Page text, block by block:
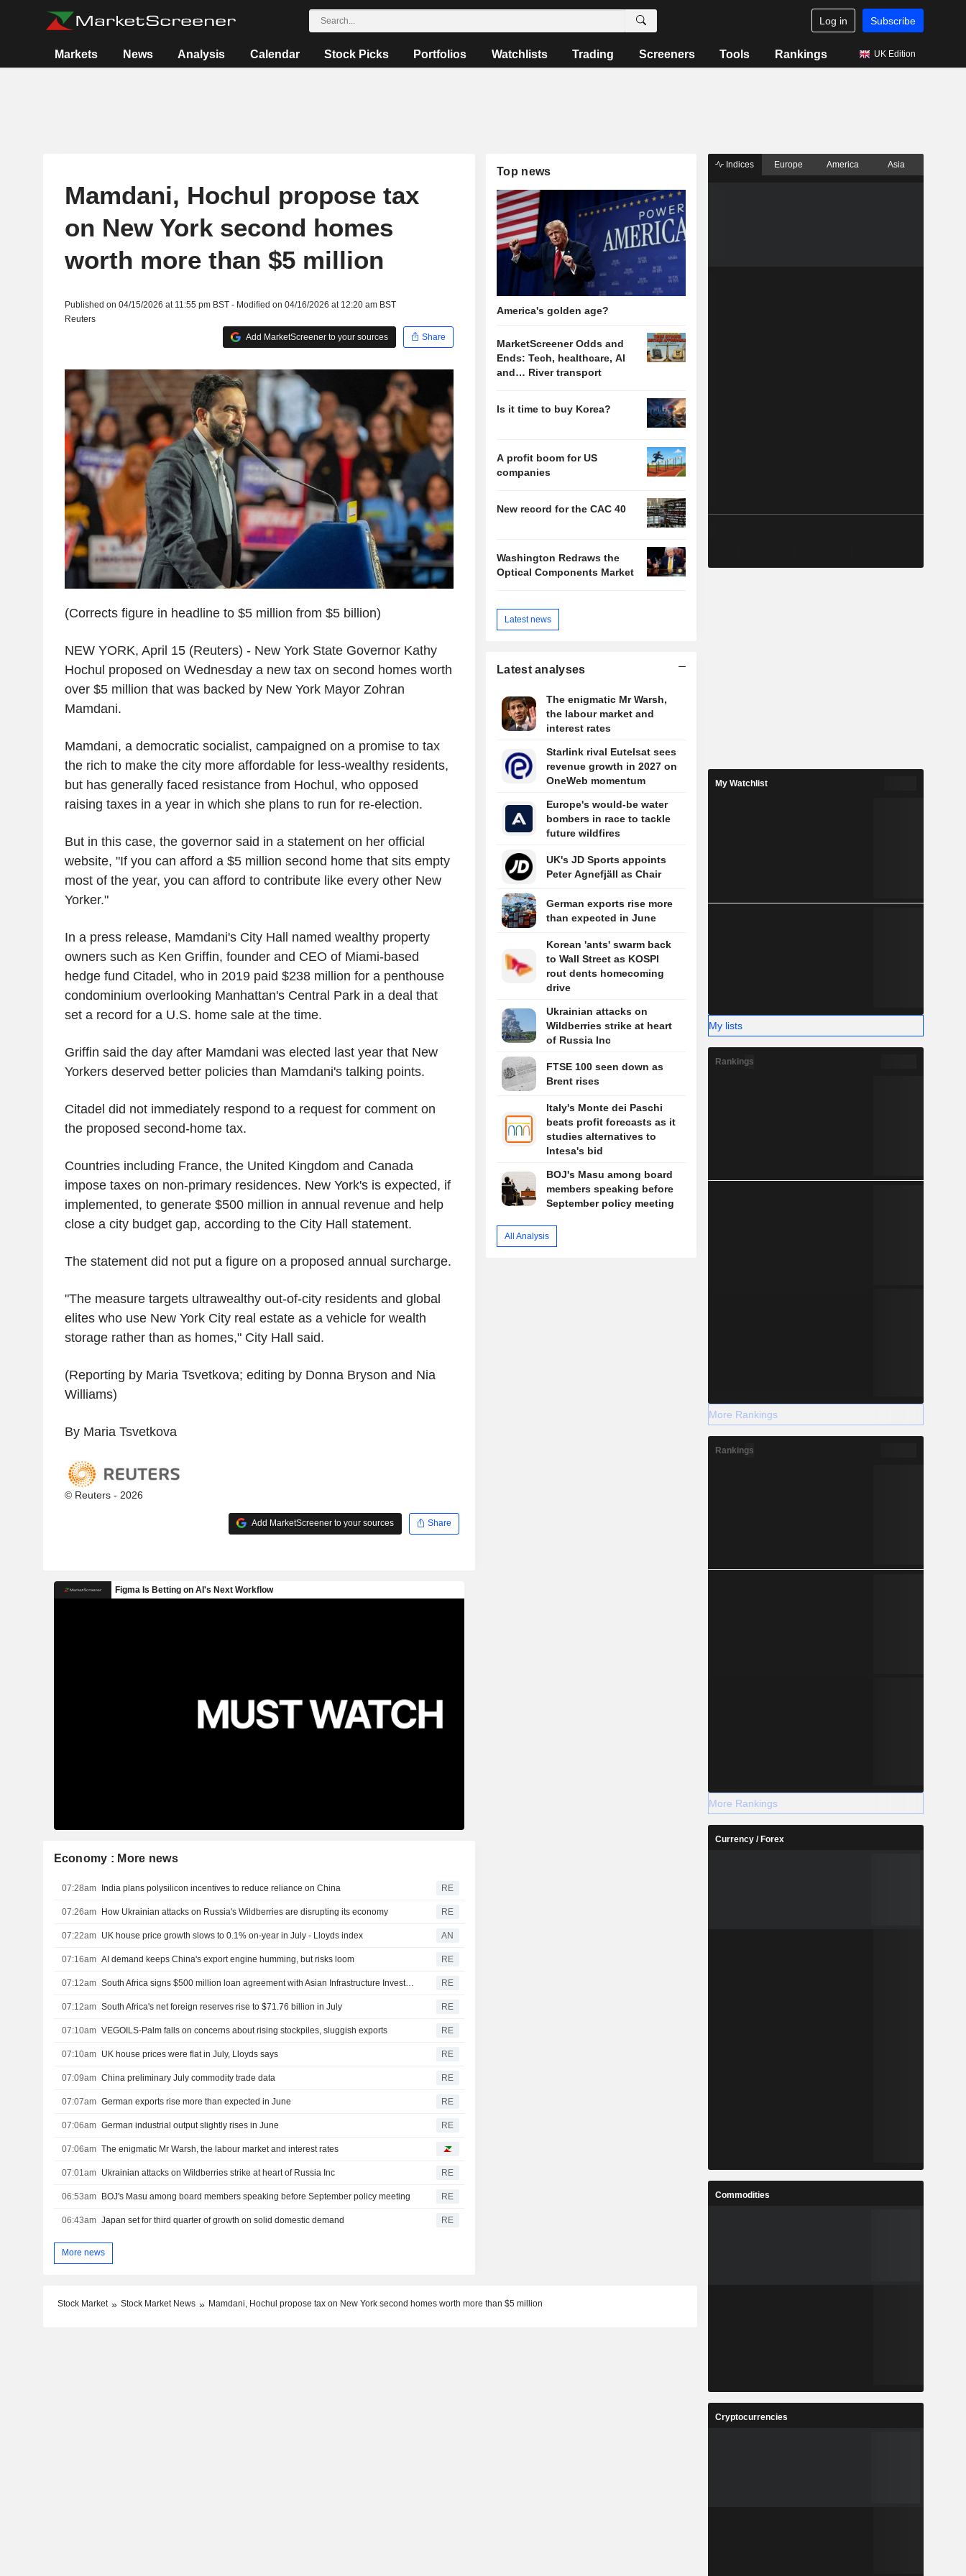
Log in Subscribe
Markets News Analysis Calendar Stock Picks Portfolios Watchlists Trading Screeners Tools Rankings UK Edition
Mamdani, Hochul propose tax
on New York second homes
worth more than $5 million
Published on 04/15/2026 at 11:55 pm BST - Modified on 04/16/2026 at 12:20 am BST
Reuters
Add MarketScreener to your sources
Share
(Corrects figure in headline to $5 million from $5 billion)
NEW YORK, April 15 (Reuters) - New York State Governor Kathy
Hochul proposed on Wednesday a new tax on second homes worth
over $5 million that was backed by New York Mayor Zohran
Mamdani.
Mamdani, a democratic socialist, campaigned on a promise to tax
the rich to make the city more affordable for less-wealthy residents,
but has generally faced resistance from Hochul, who opposed
raising taxes in a year in which she plans to run for re-election.
But in this case, the governor said in a statement on her official
website, "If you can afford a $5 million second home that sits empty
most of the year, you can afford to contribute like every other New
Yorker."
In a press release, Mamdani's City Hall named wealthy property
owners such as Ken Griffin, founder and CEO of Miami-based
hedge fund Citadel, who in 2019 paid $238 million for a penthouse
condominium overlooking Manhattan's Central Park in a deal that
set a record for a U.S. home sale at the time.
Griffin said the day after Mamdani was elected last year that New
Yorkers deserved better policies than Mamdani's talking points.
Citadel did not immediately respond to a request for comment on
the proposed second-home tax.
Countries including France, the United Kingdom and Canada
impose taxes on non-primary residences. New York's is expected, if
implemented, to generate $500 million in annual revenue and help
close a city budget gap, according to the City Hall statement.
The statement did not put a figure on a proposed annual surcharge.
"The measure targets ultrawealthy out-of-city residents and global
elites who use New York City real estate as a vehicle for wealth
storage rather than as homes," City Hall said.
(Reporting by Maria Tsvetkova; editing by Donna Bryson and Nia
Williams)
By Maria Tsvetkova
© Reuters - 2026
Add MarketScreener to your sources Share
Economy : More news
07:28am India plans polysilicon incentives to reduce reliance on China RE
07:26am How Ukrainian attacks on Russia's Wildberries are disrupting its economy RE
07:22am UK house price growth slows to 0.1% on-year in July - Lloyds index AN
07:16am AI demand keeps China's export engine humming, but risks loom RE
07:12am RE
07:12am South Africa's net foreign reserves rise to $71.76 billion in July RE
07:10am VEGOILS-Palm falls on concerns about rising stockpiles, sluggish exports RE
07:10am UK house prices were flat in July, Lloyds says RE
07:09am China preliminary July commodity trade data RE
07:07am German exports rise more than expected in June RE
07:06am German industrial output slightly rises in June RE
07:06am The enigmatic Mr Warsh, the labour market and interest rates
07:01am Ukrainian attacks on Wildberries strike at heart of Russia Inc RE
06:53am BOJ's Masu among board members speaking before September policy meeting RE
06:43am Japan set for third quarter of growth on solid domestic demand RE
More news
Top news
America's golden age?
MarketScreener Odds and
Ends: Tech, healthcare, AI
and… River transport
Is it time to buy Korea?
A profit boom for US
companies
New record for the CAC 40
Washington Redraws the
Optical Components Market
Latest news
Latest analyses
The enigmatic Mr Warsh,
the labour market and
interest rates
Starlink rival Eutelsat sees
revenue growth in 2027 on
OneWeb momentum
Europe's would-be water
bombers in race to tackle
future wildfires
UK's JD Sports appoints
Peter Agnefjäll as Chair
German exports rise more
than expected in June
Korean 'ants' swarm back
to Wall Street as KOSPI
rout dents homecoming
drive
Ukrainian attacks on
Wildberries strike at heart
of Russia Inc
FTSE 100 seen down as
Brent rises
Italy's Monte dei Paschi
beats profit forecasts as it
studies alternatives to
Intesa's bid
BOJ's Masu among board
members speaking before
September policy meeting
All Analysis
Stock Market Stock Market News Mamdani, Hochul propose tax on New York second homes worth more than $5 million
Indices Europe America Asia
My Watchlist
My lists
Rankings
More Rankings
Rankings
More Rankings
Currency / Forex
Commodities
Cryptocurrencies